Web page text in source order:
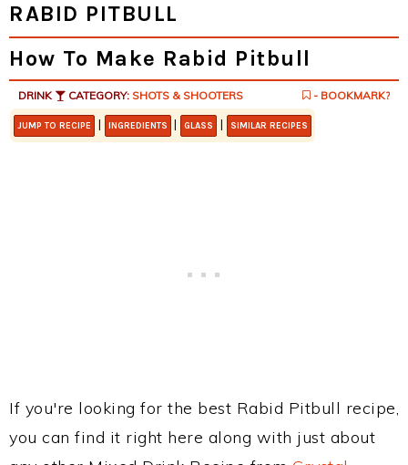
RABID PITBULL
How To Make Rabid Pitbull
DRINK CATEGORY: SHOTS & SHOOTERS - BOOKMARK?
JUMP TO RECIPE | INGREDIENTS | GLASS | SIMILAR RECIPES
If you're looking for the best Rabid Pitbull recipe,
you can find it right here along with just about